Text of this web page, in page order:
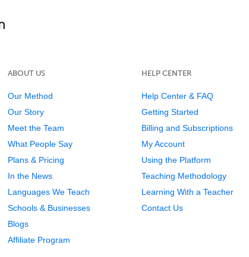
ABOUT US
Our Method
Our Story
Meet the Team
What People Say
Plans & Pricing
In the News
Languages We Teach
Schools & Businesses
Blogs
Affiliate Program
HELP CENTER
Help Center & FAQ
Getting Started
Billing and Subscriptions
My Account
Using the Platform
Teaching Methodology
Learning With a Teacher
Contact Us